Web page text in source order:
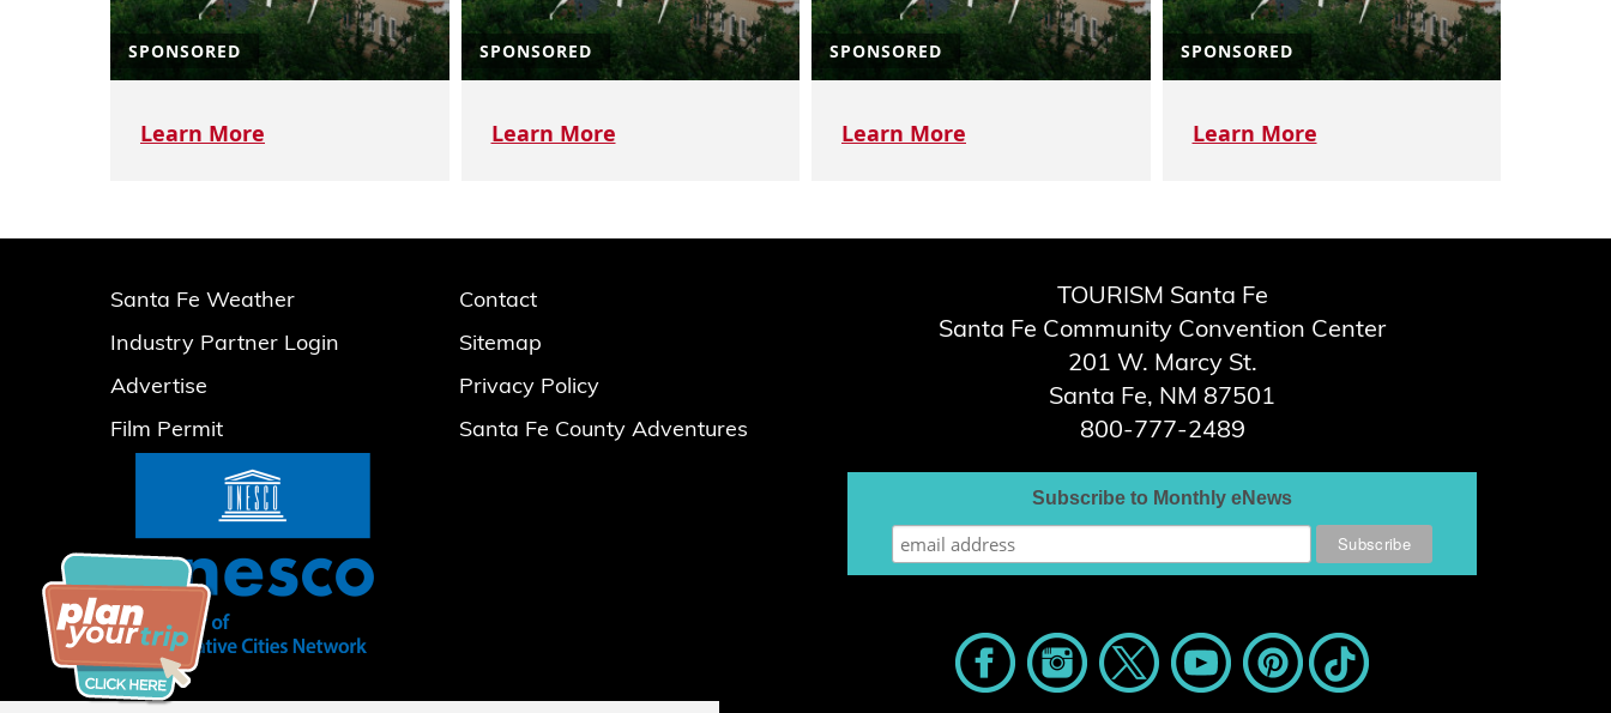
SPONSORED
Learn More
SPONSORED
Learn More
SPONSORED
Learn More
SPONSORED
Learn More
Santa Fe Weather
Industry Partner Login
Advertise
Film Permit
Contact
Sitemap
Privacy Policy
Santa Fe County Adventures
TOURISM Santa Fe
Santa Fe Community Convention Center
201 W. Marcy St.
Santa Fe, NM 87501
800-777-2489
Subscribe to Monthly eNews